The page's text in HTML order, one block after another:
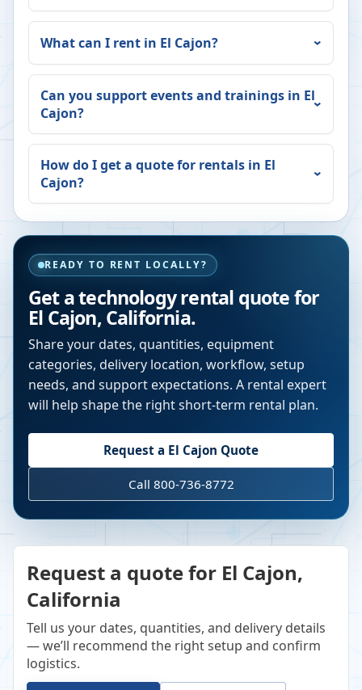
What can I rent in El Cajon?
Can you support events and trainings in El
Cajon?
How do I get a quote for rentals in El
Cajon?
READY TO RENT LOCALLY?
Get a technology rental quote for
El Cajon,California.
Share your dates, quantities, equipment
categories, delivery location, workflow, setup
needs, and support expectations. A rental expert
will help shape the right short-term rental plan.
Request a El Cajon Quote
Call 800-736-8772
Request a quote for El Cajon,
California
Tell us your dates, quantities, and delivery details
— we’ll recommend the right setup and confirm
logistics.